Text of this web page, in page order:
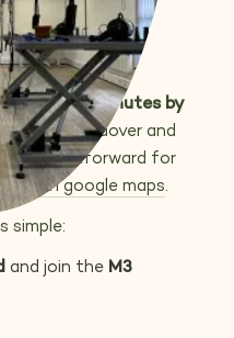
30–40 minutes by
from Andover and
straightforward for
on google maps.
simple:
and join the M3